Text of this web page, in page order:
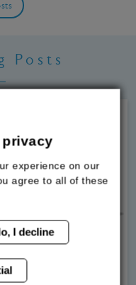
Posts
Our Clinics, WeGovy
privacy
experience on our
agree to all of these
I decline